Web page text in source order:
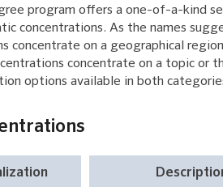
program offers a one-of-a-kind
concentrations. As the names
concentrate on a geographical
concentrate on a topic or
options available in both